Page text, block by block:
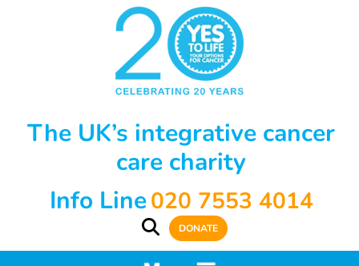
The UK’s integrative cancer
care charity
Info Line020 7553 4014
DONATE